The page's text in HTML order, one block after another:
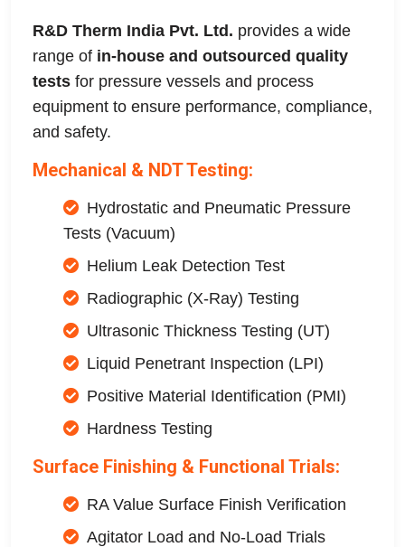
R&D Therm India Pvt. Ltd. provides a wide
range of in-house and outsourced quality
tests for pressure vessels and process
equipment to ensure performance, compliance,
and safety.
Mechanical & NDT Testing:
Hydrostatic and Pneumatic Pressure
Tests (Vacuum)
Helium Leak Detection Test
Radiographic (X-Ray) Testing
Ultrasonic Thickness Testing (UT)
Liquid Penetrant Inspection (LPI)
Positive Material Identification (PMI)
Hardness Testing
Surface Finishing & Functional Trials:
RA Value Surface Finish Verification
Agitator Load and No-Load Trials